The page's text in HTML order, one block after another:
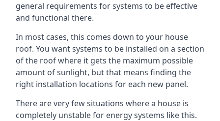
general requirements for systems to be effective
and functional there.
In most cases, this comes down to your house
roof. You want systems to be installed on a section
of the roof where it gets the maximum possible
amount of sunlight, but that means finding the
right installation locations for each new panel.
There are very few situations where a house is
completely unstable for energy systems like this.